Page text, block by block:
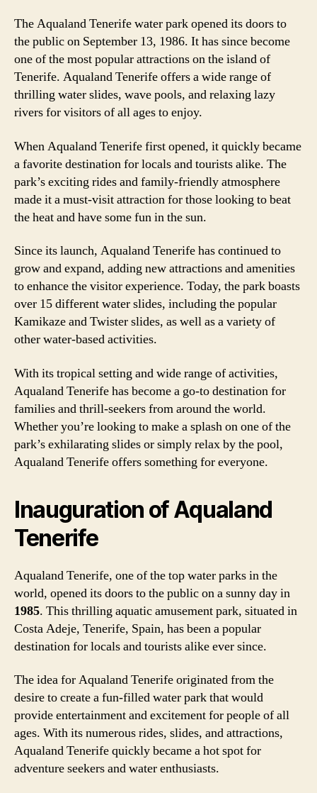
The Aqualand Tenerife water park opened its doors to
the public on September 13, 1986. It has since become
one of the most popular attractions on the island of
Tenerife. Aqualand Tenerife offers a wide range of
thrilling water slides, wave pools, and relaxing lazy
rivers for visitors of all ages to enjoy.
When Aqualand Tenerife first opened, it quickly became
a favorite destination for locals and tourists alike. The
park’s exciting rides and family-friendly atmosphere
made it a must-visit attraction for those looking to beat
the heat and have some fun in the sun.
Since its launch, Aqualand Tenerife has continued to
grow and expand, adding new attractions and amenities
to enhance the visitor experience. Today, the park boasts
over 15 different water slides, including the popular
Kamikaze and Twister slides, as well as a variety of
other water-based activities.
With its tropical setting and wide range of activities,
Aqualand Tenerife has become a go-to destination for
families and thrill-seekers from around the world.
Whether you’re looking to make a splash on one of the
park’s exhilarating slides or simply relax by the pool,
Aqualand Tenerife offers something for everyone.
Inauguration of Aqualand
Tenerife
Aqualand Tenerife, one of the top water parks in the
world, opened its doors to the public on a sunny day in
1985. This thrilling aquatic amusement park, situated in
Costa Adeje, Tenerife, Spain, has been a popular
destination for locals and tourists alike ever since.
The idea for Aqualand Tenerife originated from the
desire to create a fun-filled water park that would
provide entertainment and excitement for people of all
ages. With its numerous rides, slides, and attractions,
Aqualand Tenerife quickly became a hot spot for
adventure seekers and water enthusiasts.